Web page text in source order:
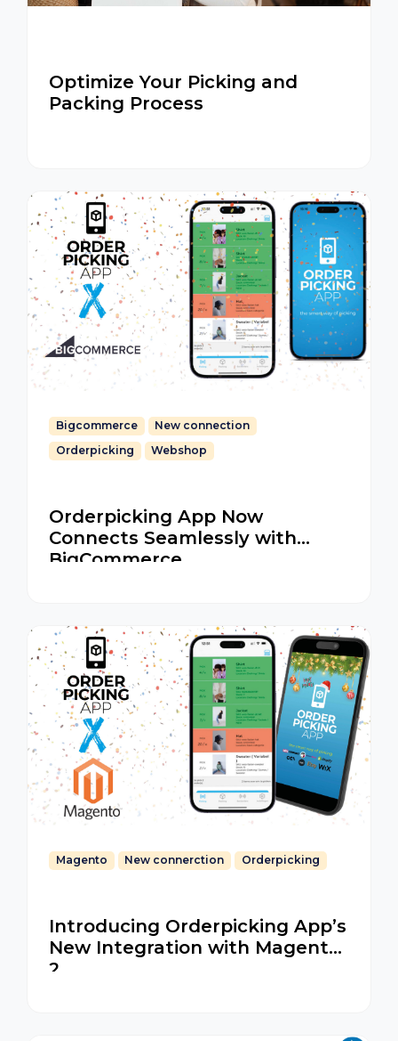
Optimize Your Picking and
Packing Process
Bigcommerce
New connection
Orderpicking
Webshop
Orderpicking App Now
Connects Seamlessly with
BigCommerce
Magento New connerction Orderpicking
Introducing Orderpicking App’s
New Integration with Magento
2